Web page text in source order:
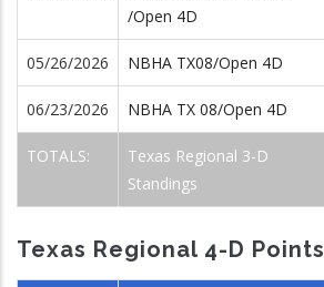
/Open 4D
05/26/2026 NBHA TX08/Open 4D
06/23/2026 NBHA TX 08/Open 4D
TOTALS:
Texas Regional 3-D
Standings
Texas Regional 4-D Points